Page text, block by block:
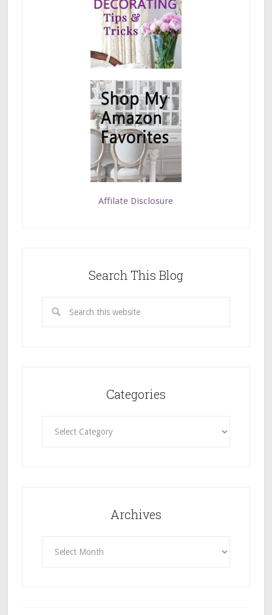
Affilate Disclosure
Search This Blog
Categories
Archives